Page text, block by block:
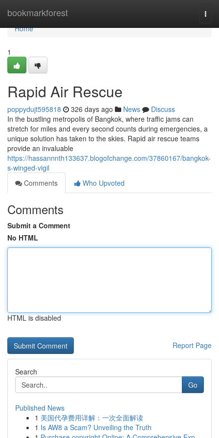
bookmarkforest
Home
Home
1
Rapid Air Rescue
poppydujt595818 326 days ago News
Discuss
In the bustling metropolis of Bangkok, where traffic jams can
stretch for miles and every second counts during emergencies, a
unique solution has taken to the skies. Rapid air rescue teams
provide an invaluable
https://hassannnth133637.blogofchange.com/37860167/bangkok-
s-winged-vigil
Comments
Who Upvoted
Comments
Submit a Comment
No HTML
HTML is disabled
Report Page
Search
Go
Published News
1 美国代孕费用详解：一次全面解读
1 Is AW8 a Scam? Unveiling the Truth